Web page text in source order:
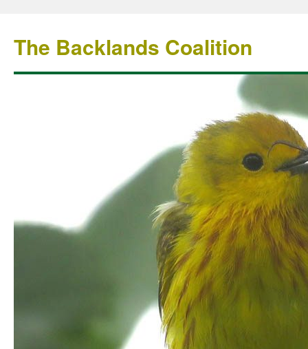
The Backlands Coalition